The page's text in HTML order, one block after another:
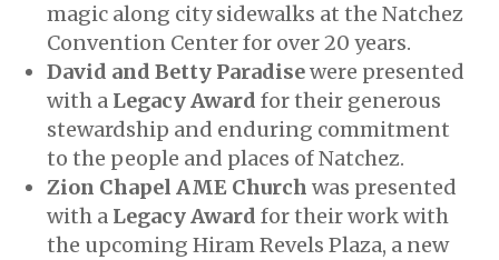
magic along city sidewalks at the Natchez
Convention Center for over 20 years.
David and Betty Paradisewere presented
with a Legacy Award for their generous
stewardship and enduring commitment
to the people and places of Natchez.
Zion Chapel AME Church was presented
with a Legacy Award for their work with
the upcoming Hiram Revels Plaza, a new